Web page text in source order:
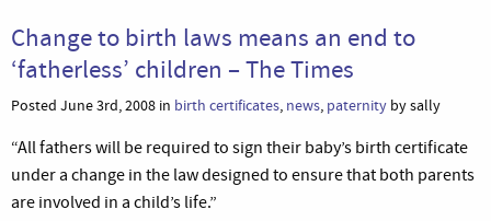
Change to birth laws means an end to
‘fatherless’ children – The Times
Posted June 3rd, 2008 in birth certificates, news, paternity by sally
“All fathers will be required to sign their baby’s birth certificate
under a change in the law designed to ensure that both parents
are involved in a child’s life.”